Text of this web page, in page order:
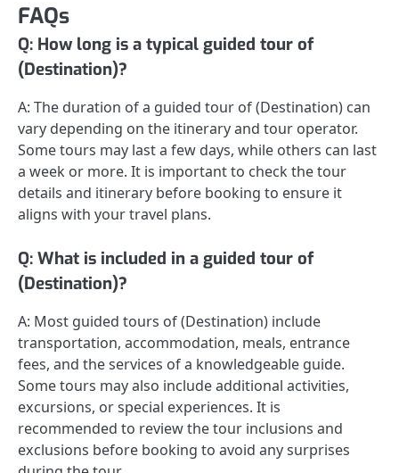
FAQs
Q: How long is a typical guided tour of
(Destination)?
A: The duration of a guided tour of (Destination) can
vary depending on the itinerary and tour operator.
Some tours may last a few days, while others can last
a week or more. It is important to check the tour
details and itinerary before booking to ensure it
aligns with your travel plans.
Q: What is included in a guided tour of
(Destination)?
A: Most guided tours of (Destination) include
transportation, accommodation, meals, entrance
fees, and the services of a knowledgeable guide.
Some tours may also include additional activities,
excursions, or special experiences. It is
recommended to review the tour inclusions and
exclusions before booking to avoid any surprises